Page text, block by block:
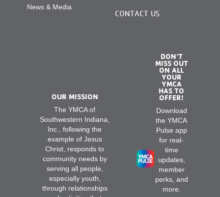
News & Media
CONTACT US
OUR MISSION
The YMCA of
Southwestern Indiana,
Inc., following the
example of Jesus
Christ, responds to
community needs by
serving all people,
especially youth,
through relationships
DON’T
MISS OUT
ON ALL
YOUR
YMCA
HAS TO
OFFER!
Download
the YMCA
Pulse app
for real-
time
updates,
member
perks, and
more.